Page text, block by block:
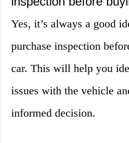
Yes, it’s always a good
purchase inspection
car. This will help you
issues with the vehicle
informed decision.